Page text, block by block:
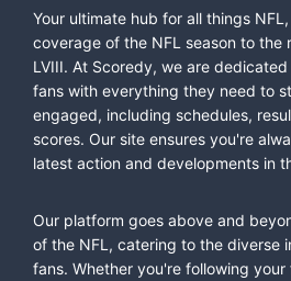
Your ultimate hub for all things
coverage of the NFL season to the
LVIII. At Scoredy, we are
fans with everything they need to
engaged, including schedules,
scores. Our site ensures you're
latest action and developments in
Our platform goes above and
of the NFL, catering to the diverse
fans. Whether you're following